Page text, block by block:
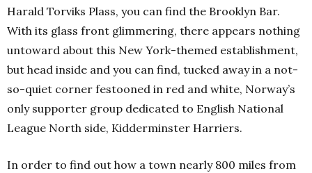
Harald Torviks Plass, you can find the Brooklyn Bar.
With its glass front glimmering, there appears nothing
untoward about this New York-themed establishment,
but head inside and you can find, tucked away in a not-
so-quiet corner festooned in red and white, Norway’s
only supporter group dedicated to English National
League North side, Kidderminster Harriers.
In order to find out how a town nearly 800 miles from